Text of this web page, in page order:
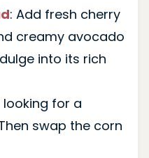
: Add fresh cherry
creamy avocado
into its rich
looking for a
swap the corn